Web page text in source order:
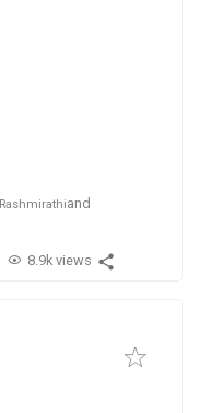
Rashmirathiand
8.9k views